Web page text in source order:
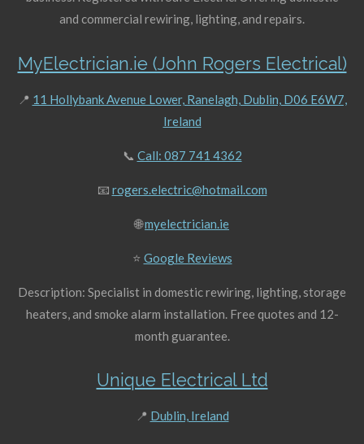
and commercial rewiring, lighting, and repairs.
MyElectrician.ie (John Rogers Electrical)
📍 11 Hollybank Avenue Lower, Ranelagh, Dublin, D06 E6W7,
Ireland
📞 Call: 087 741 4362
📧 rogers.electric@hotmail.com
🌐myelectrician.ie
⭐ Google Reviews
Description: Specialist in domestic rewiring, lighting, storage
heaters, and smoke alarm installation. Free quotes and 12-
month guarantee.
Unique Electrical Ltd
📍 Dublin, Ireland